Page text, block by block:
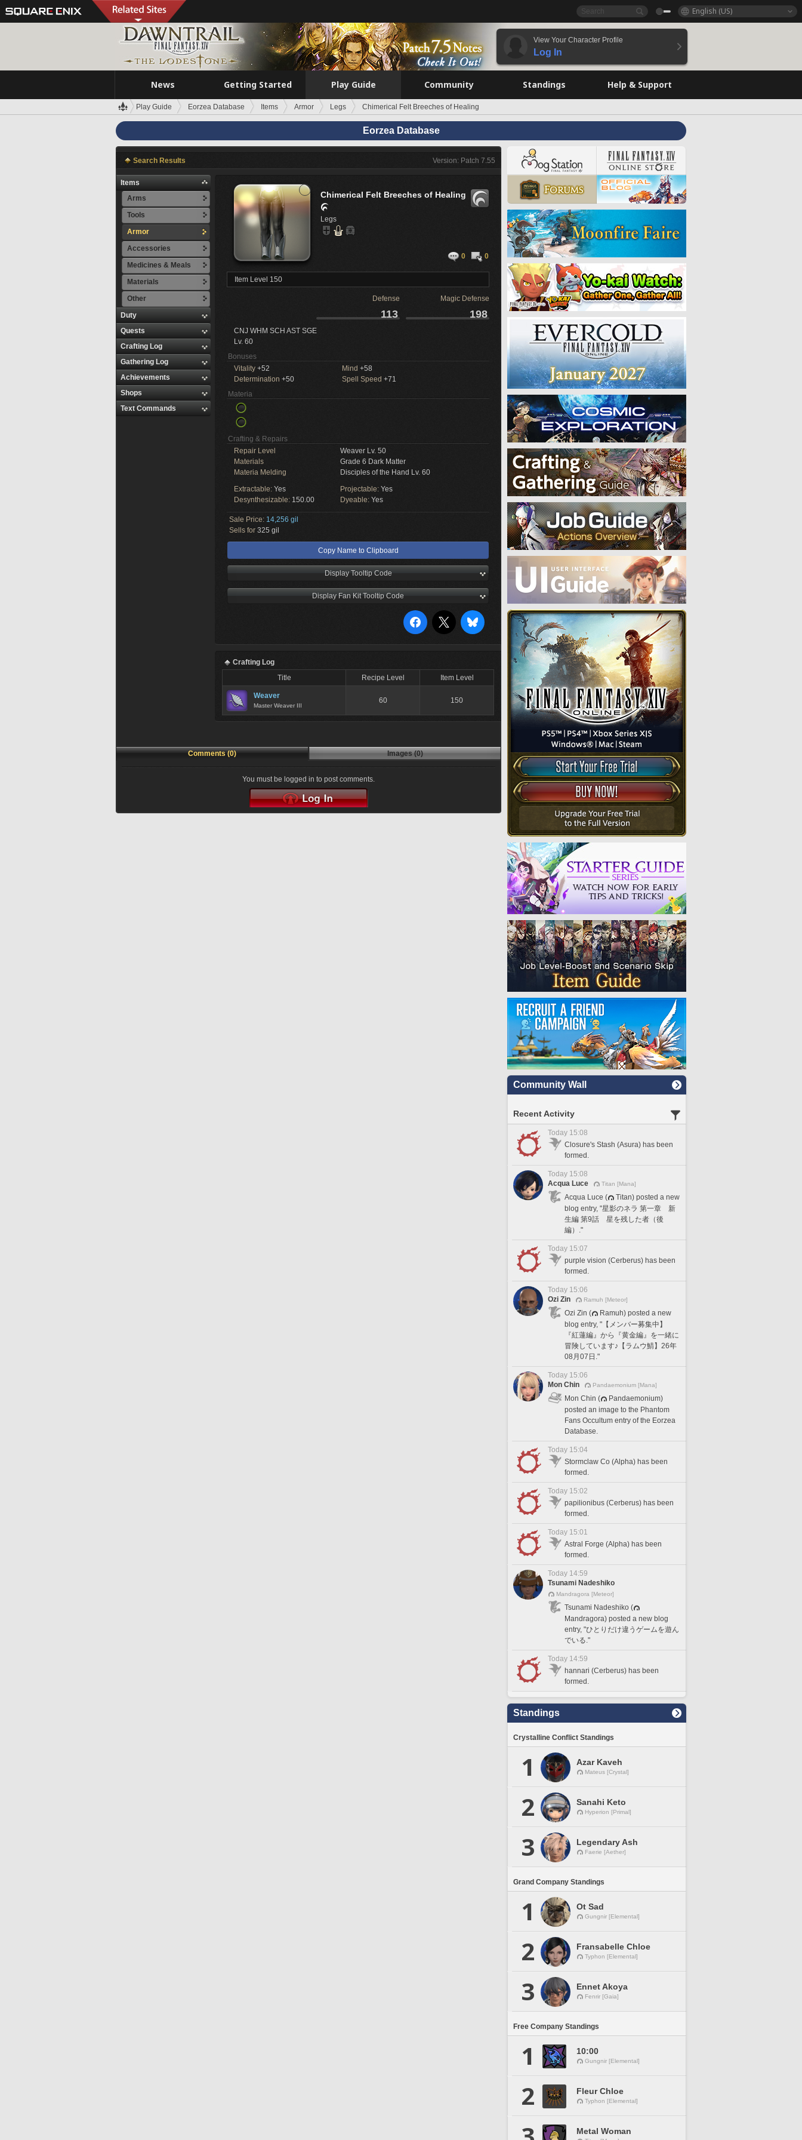
English (US)
View Your Character Profile
Log In
News Getting Started Play Guide Community Standings Help & Support
Play Guide Eorzea Database Items Armor Legs Chimerical Felt Breeches of Healing
Eorzea Database
Search Results Version: Patch 7.55
Items
Arms
Tools
Armor
Accessories
Medicines & Meals
Materials
Other
Duty
Quests
Crafting Log
Gathering Log
Achievements
Shops
Text Commands
Chimerical Felt Breeches of Healing

Legs
0 0
Item Level 150
Defense Magic Defense
113 198
CNJ WHM SCH AST SGE
Lv. 60
Bonuses
Vitality +52 Mind +58
Determination +50 Spell Speed +71
Materia
Crafting & Repairs
Repair Level
Weaver Lv. 50
Materials
Grade 6 Dark Matter
Materia Melding
Disciples of the Hand Lv. 60
Extractable: Yes Projectable: Yes
Desynthesizable: 150.00 Dyeable: Yes
Sale Price: 14,256 gil
Sells for 325 gil
Copy Name to Clipboard
Display Tooltip Code
Display Fan Kit Tooltip Code
Crafting Log
Title
Recipe Level Item Level
Weaver
Master Weaver III
60 150
Comments (0) Images (0)
You must be logged in to post comments.
Community Wall
Recent Activity
Today 15:08
Closure's Stash (Asura) has been
formed.
Today 15:08
Acqua Luce
Titan [Mana]
Acqua Luce (
Titan) posted a new
blog entry, "星影のネラ 第一章 新
生編 第9話 星を残した者（後
編）."
Today 15:07
purple vision (Cerberus) has been
formed.
Today 15:06
Ozi Zin
Ramuh [Meteor]
Ozi Zin (
Ramuh) posted a new
blog entry, "【メンバー募集中】
『紅蓮編』から『黄金編』を一緒に
冒険しています♪【ラムウ鯖】26年
08月07日."
Today 15:06
Mon Chin
Pandaemonium [Mana]
Mon Chin (
Pandaemonium)
posted an image to the Phantom
Fans Occultum entry of the Eorzea
Database.
Today 15:04
Stormclaw Co (Alpha) has been
formed.
Today 15:02
papilionibus (Cerberus) has been
formed.
Today 15:01
Astral Forge (Alpha) has been
formed.
Today 14:59
Tsunami Nadeshiko
Mandragora [Meteor]
Tsunami Nadeshiko (
Mandragora) posted a new blog
entry, "ひとりだけ違うゲームを遊ん
でいる."
Today 14:59
hannari (Cerberus) has been
formed.
Standings
Crystalline Conflict Standings
1 Azar Kaveh
Mateus [Crystal]
2 Sanahi Keto
Hyperion [Primal]
3 Legendary Ash
Faerie [Aether]
Grand Company Standings
1 Ot Sad
Gungnir [Elemental]
2 Fransabelle Chloe
Typhon [Elemental]
3 Ennet Akoya
Fenrir [Gaia]
Free Company Standings
1 10:00
Gungnir [Elemental]
2 Fleur Chloe
Typhon [Elemental]
Metal Woman